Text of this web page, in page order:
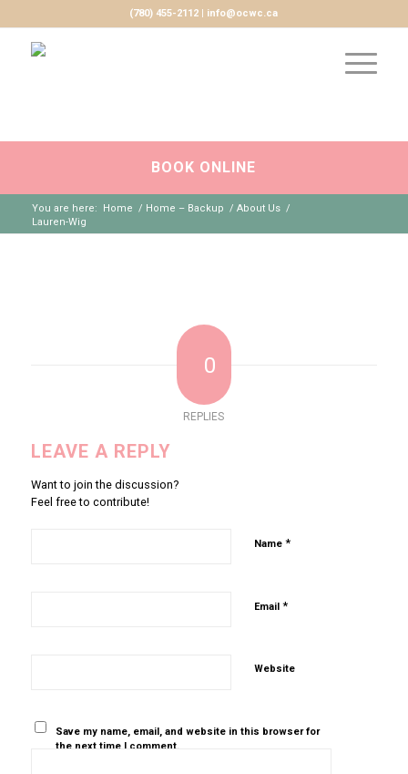
BOOK ONLINE
(780) 455-2112 | info@ocwc.ca
You are here: Home / Home – Backup / About Us /
Lauren-Wig
0
REPLIES
LEAVE A REPLY
Want to join the discussion?
Feel free to contribute!
Name *
Email *
Website
Save my name, email, and website in this browser for
the next time I comment.